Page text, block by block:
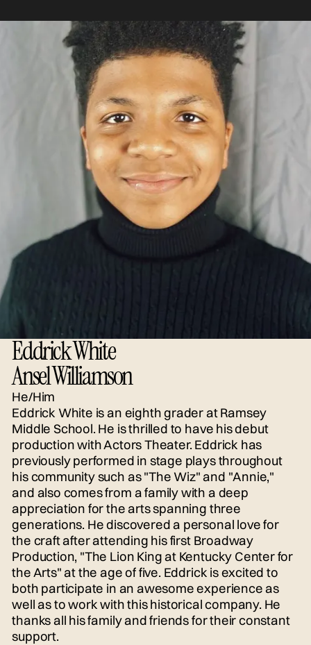
Eddrick White
Ansel Williamson
He/Him
Eddrick White is an eighth grader at Ramsey
Middle School. He is thrilled to have his debut
production with Actors Theater. Eddrick has
previously performed in stage plays throughout
his community such as "The Wiz" and "Annie,"
and also comes from a family with a deep
appreciation for the arts spanning three
generations. He discovered a personal love for
the craft after attending his first Broadway
Production, "The Lion King at Kentucky Center for
the Arts" at the age of five. Eddrick is excited to
both participate in an awesome experience as
well as to work with this historical company. He
thanks all his family and friends for their constant
support.